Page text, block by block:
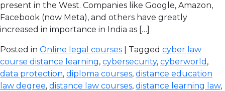
present in the West. Companies like Google, Amazon,
Facebook (now Meta), and others have greatly
increased in importance in India as […]
Posted in Online legal courses | Tagged cyber law
course distance learning, cybersecurity, cyberworld ,
data protection, diploma courses, distance education
law degree, distance law courses, distance learning law,